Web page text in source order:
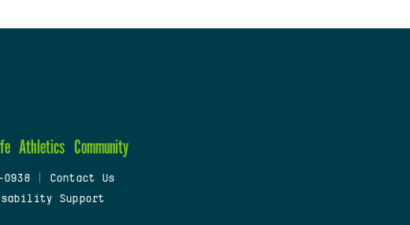
Athletics Community
Contact Us
Support